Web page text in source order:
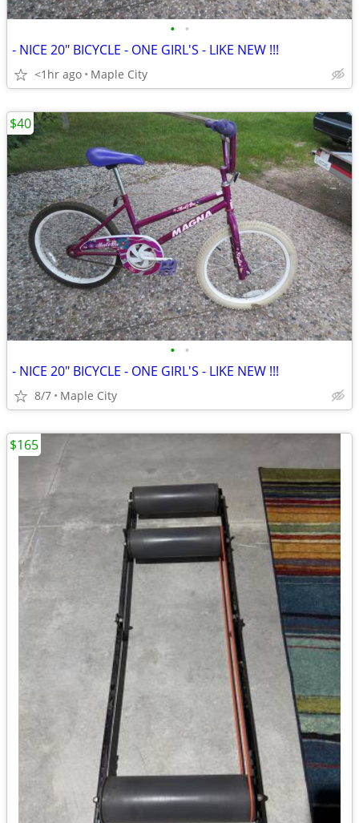
• •
- NICE 20" BICYCLE - ONE GIRL'S - LIKE NEW !!!
<1hr ago Maple City
• •
- NICE 20" BICYCLE - ONE GIRL'S - LIKE NEW !!!
8/7 Maple City
$40
$165